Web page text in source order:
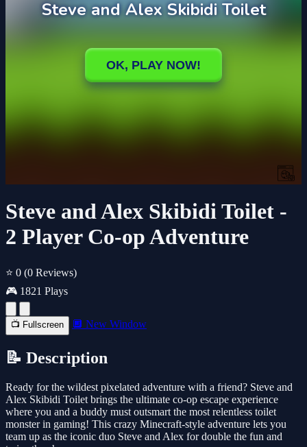
Steve and Alex Skibidi Toilet -
2 Player Co-op Adventure
⭐ 0 (0 Reviews)
🎮 1821 Plays
📺 Fullscreen 🔲 New Window
📝 Description
Ready for the wildest pixelated adventure with a friend? Steve and
Alex Skibidi Toilet brings the ultimate co-op escape experience
where you and a buddy must outsmart the most relentless toilet
monster in gaming! This crazy Minecraft-style adventure lets you
team up as the iconic duo Steve and Alex for double the fun and